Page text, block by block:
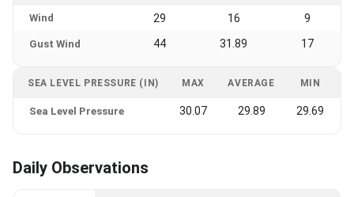
Wind 29 16 9
Gust Wind 44 31.89 17
SEA LEVEL PRESSURE (IN) MAX AVERAGE MIN
Sea Level Pressure 30.07 29.89 29.69
Daily Observations